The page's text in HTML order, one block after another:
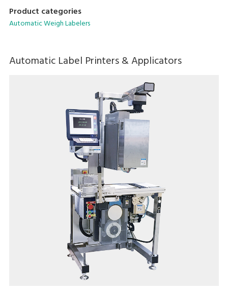
plu selection.
Product categories
Automatic Weigh Labelers
Automatic Label Printers & Applicators